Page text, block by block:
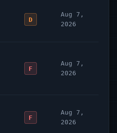
D
Aug 7,
2026
F
Aug 7,
2026
F
Aug 7,
2026